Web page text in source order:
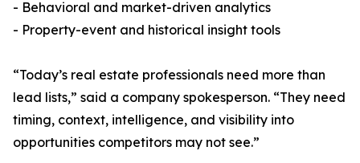
- Behavioral and market-driven analytics
- Property-event and historical insight tools
“Today’s real estate professionals need more than
lead lists,” said a company spokesperson. “They need
timing, context, intelligence, and visibility into
opportunities competitors may not see.”